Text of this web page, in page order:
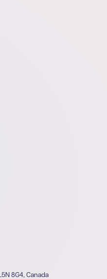
8G4, Canada